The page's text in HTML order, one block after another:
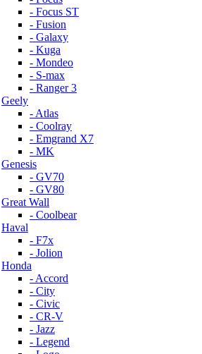
- Focus ST
- Fusion
- Galaxy
- Kuga
- Mondeo
- S-max
- Ranger 3
Geely
- Atlas
- Coolray
- Emgrand X7
- MK
Genesis
- GV70
- GV80
Great Wall
- Coolbear
Haval
- F7x
- Jolion
Honda
- Accord
- City
- Civic
- CR-V
- Jazz
- Legend